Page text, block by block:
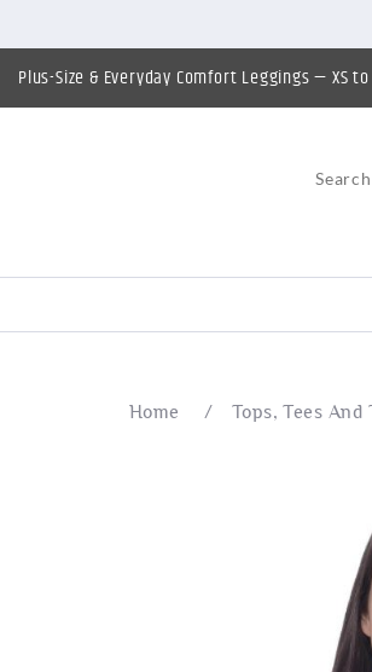
Plus-Size & Everyday Comfort Leggings — XS to
Home / Tops, Tees And